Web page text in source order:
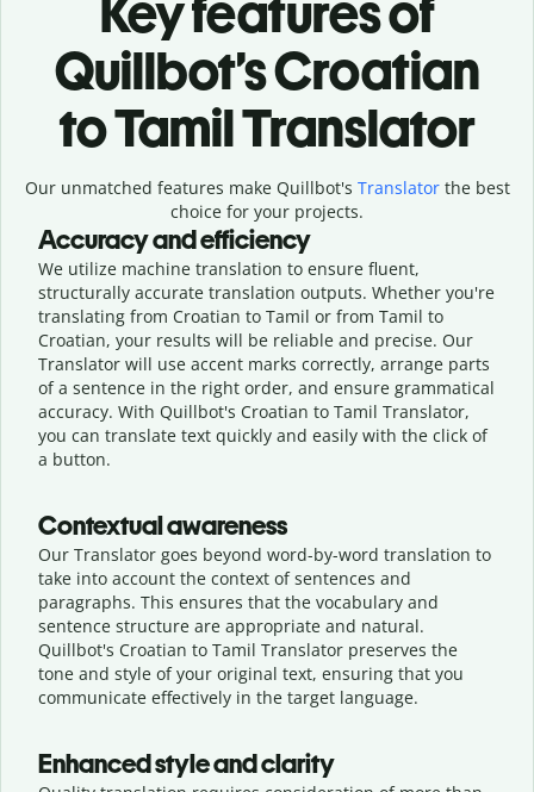
Key features of
Quillbot’s Croatian
to Tamil Translator
Our unmatched features make Quillbot's Translatorthe best
choice for your projects.
Accuracy and efficiency
We utilize machine translation to ensure fluent,
structurally accurate translation outputs. Whether you're
translating from Croatian to Tamil or from Tamil to
Croatian, your results will be reliable and precise. Our
Translator will use accent marks correctly, arrange parts
of a sentence in the right order, and ensure grammatical
accuracy. With Quillbot's Croatian to Tamil Translator,
you can translate text quickly and easily with the click of
a button.
Contextual awareness
Our Translator goes beyond word-by-word translation to
take into account the context of sentences and
paragraphs. This ensures that the vocabulary and
sentence structure are appropriate and natural.
Quillbot's Croatian to Tamil Translator preserves the
tone and style of your original text, ensuring that you
communicate effectively in the target language.
Enhanced style and clarity